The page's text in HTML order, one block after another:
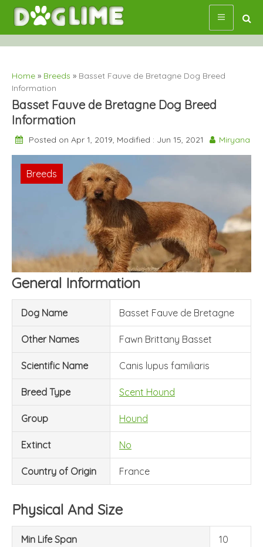
Skip
content
Home » Breeds » Basset Fauve de Bretagne Dog Breed
Information
Basset Fauve de Bretagne Dog Breed
Information
Posted on Apr 1, 2019, Modified : Jun 15, 2021 Miryana
Breeds
General Information
Dog Name Basset Fauve de Bretagne
Other Names Fawn Brittany Basset
Scientific Name Canis lupus familiaris
Breed Type Scent Hound
Group Hound
Extinct No
Country of Origin France
Physical And Size
Min Life Span 10